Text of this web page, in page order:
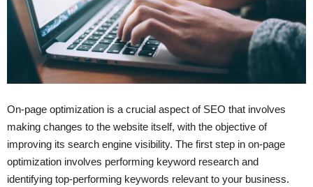
On-page optimization is a crucial aspect of SEO that involves
making changes to the website itself, with the objective of
improving its search engine visibility. The first step in on-page
optimization involves performing keyword research and
identifying top-performing keywords relevant to your business.